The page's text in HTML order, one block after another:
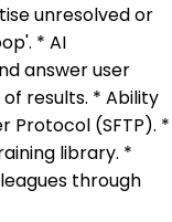
unresolved or
* AI
answer user
results. * Ability
Protocol (SFTP). *
library. *
through